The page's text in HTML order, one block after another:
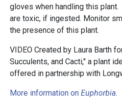
gloves when handling this
are toxic, if ingested. Monitor
the presence of this plant.
VIDEO Created by Laura Barth
Succulents, and Cacti," a plant
offered in partnership with
More information on Euphorbia.